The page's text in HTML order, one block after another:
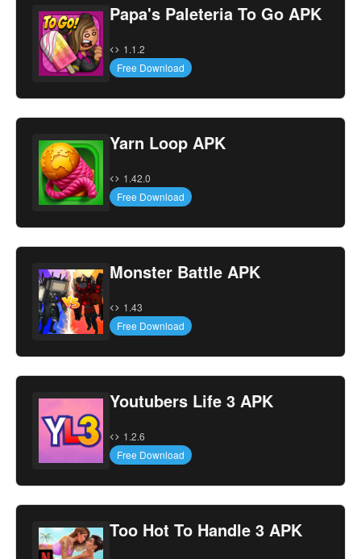
Papa's Paleteria To Go APK
1.1.2
Free Download
Yarn Loop APK
1.42.0
Free Download
Monster Battle APK
1.43
Free Download
Youtubers Life 3 APK
1.2.6
Free Download
Too Hot To Handle 3 APK